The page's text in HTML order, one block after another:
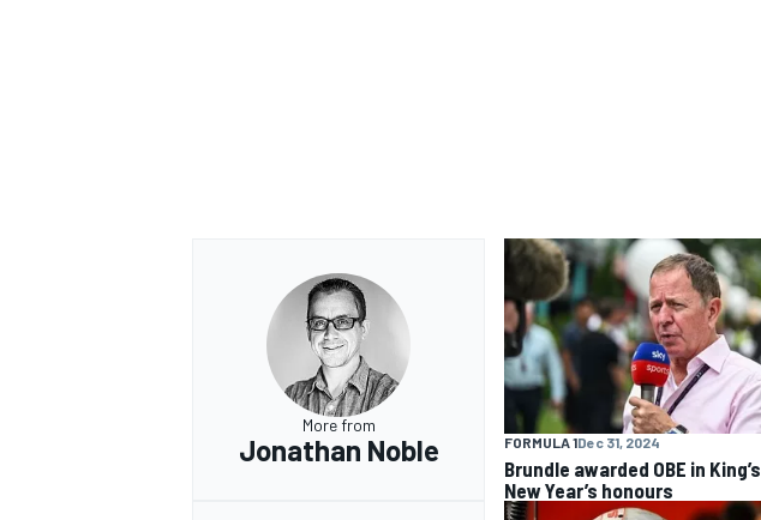
OPEN WHEEL
More from
Jonathan Noble FORMULA 1Dec 31, 2024
Brundle awarded OBE in King’s
New Year’s honours